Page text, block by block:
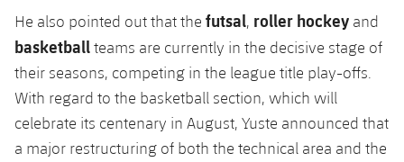
He also pointed out that the futsal, roller hockey and
basketball teams are currently in the decisive stage of
their seasons, competing in the league title play-offs.
With regard to the basketball section, which will
celebrate its centenary in August, Yuste announced that
a major restructuring of both the technical area and the